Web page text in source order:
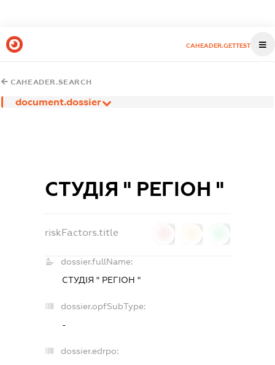
CAHEADER.GETTEST
CAHEADER.SEARCH
document.dossier
СТУДІЯ " РЕГІОН "
riskFactors.title
dossier.fullName:
СТУДІЯ " РЕГІОН "
dossier.opfSubType:
-
dossier.edrpo: